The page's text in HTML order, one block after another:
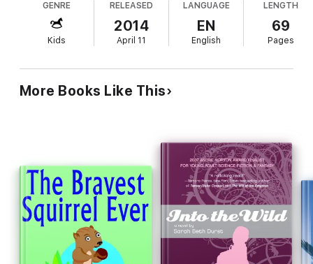
herself against the playground bullies and figure out a way to
get back home. If she’s not brave enough to rescue herself,
she’ll be stuck in school forever.
GENRE
Kids
RELEASED
2014
April 11
LANGUAGE
EN
English
LENGTH
69
Pages
More Books Like This